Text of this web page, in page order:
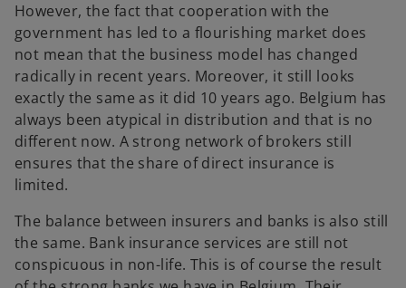
However, the fact that cooperation with the
government has led to a flourishing market does
not mean that the business model has changed
radically in recent years. Moreover, it still looks
exactly the same as it did 10 years ago. Belgium has
always been atypical in distribution and that is no
different now. A strong network of brokers still
ensures that the share of direct insurance is
limited.
The balance between insurers and banks is also still
the same. Bank insurance services are still not
conspicuous in non-life. This is of course the result